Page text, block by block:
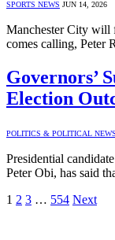
SPORTS NEWS JUN 14, 2026
Manchester City will
comes calling, Peter
Governors’
Election
POLITICS & POLITICAL NEWS
Presidential
Peter Obi, has said
1 2 3 … 554 Next